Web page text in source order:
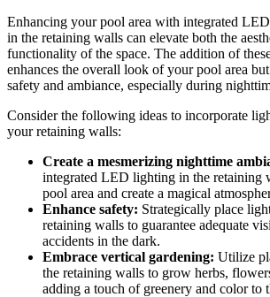
Enhancing your pool area with integrated
in the retaining walls can elevate both the
functionality of the space. The addition of
enhances the overall look of your pool area
safety and ambiance, especially during
Consider the following ideas to incorporate
your retaining walls:
Create a mesmerizing nighttime
integrated LED lighting in the retaining
pool area and create a magical
Enhance safety: Strategically place
retaining walls to guarantee adequate
accidents in the dark.
Embrace vertical gardening: Utilize
the retaining walls to grow herbs,
adding a touch of greenery and color to